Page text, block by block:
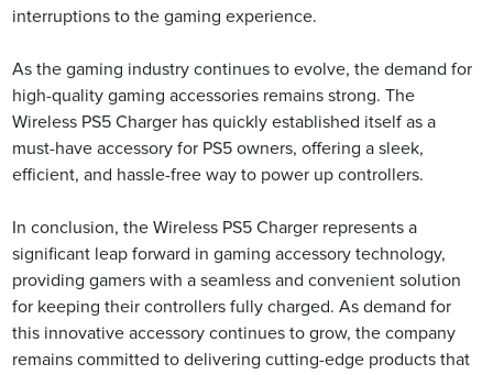
interruptions to the gaming experience.
As the gaming industry continues to evolve, the demand for
high-quality gaming accessories remains strong. The
Wireless PS5 Charger has quickly established itself as a
must-have accessory for PS5 owners, offering a sleek,
efficient, and hassle-free way to power up controllers.
In conclusion, the Wireless PS5 Charger represents a
significant leap forward in gaming accessory technology,
providing gamers with a seamless and convenient solution
for keeping their controllers fully charged. As demand for
this innovative accessory continues to grow, the company
remains committed to delivering cutting-edge products that